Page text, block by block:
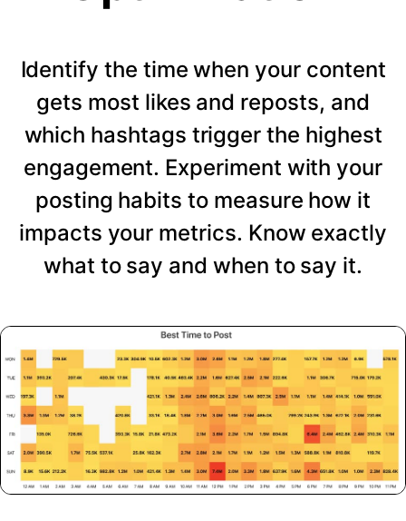
Identify the time when your content
gets most likes and reposts, and
which hashtags trigger the highest
engagement. Experiment with your
posting habits to measure how it
impacts your metrics. Know exactly
what to say and when to say it.